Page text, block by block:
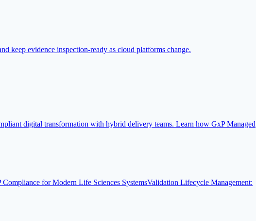
keep evidence inspection-ready as cloud platforms change.
digital transformation with hybrid delivery teams. Learn how GxP Managed
for Modern Life Sciences SystemsValidation Lifecycle Management: